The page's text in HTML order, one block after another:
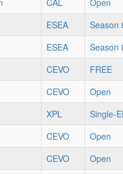
CAL Open
ESEA Season
ESEA Season
CEVO FREE
CEVO Open
XPL Single-
CEVO Open
CEVO Open